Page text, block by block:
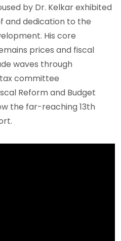
by Dr. Kelkar exhibited
and dedication to the
His core
prices and fiscal
waves through
committee
Reform and Budget
the far-reaching 13th